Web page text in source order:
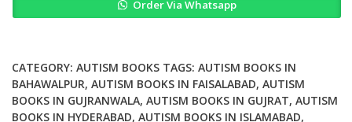
Autism
Spectrum
Disorder
Order Via Whatsapp
CATEGORY: AUTISM BOOKS TAGS: AUTISM BOOKS IN
BAHAWALPUR, AUTISM BOOKS IN FAISALABAD, AUTISM
BOOKS IN GUJRANWALA, AUTISM BOOKS IN GUJRAT, AUTISM
BOOKS IN HYDERABAD, AUTISM BOOKS IN ISLAMABAD,